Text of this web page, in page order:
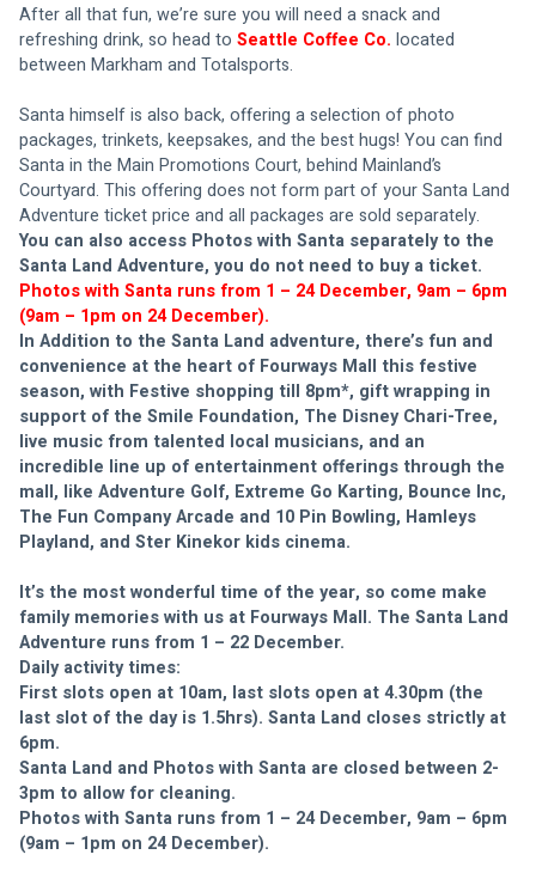
After all that fun, we’re sure you will need a snack and
refreshing drink, so head to Seattle Coffee Co. located
between Markham and Totalsports.
Santa himself is also back, offering a selection of photo
packages, trinkets, keepsakes, and the best hugs! You can find
Santa in the Main Promotions Court, behind Mainland’s
Courtyard. This offering does not form part of your Santa Land
Adventure ticket price and all packages are sold separately.
You can also access Photos with Santa separately to the
Santa Land Adventure, you do not need to buy a ticket.
Photos with Santa runs from 1 – 24 December, 9am – 6pm
(9am – 1pm on 24 December).
In Addition to the Santa Land adventure, there’s fun and
convenience at the heart of Fourways Mall this festive
season, with Festive shopping till 8pm*, gift wrapping in
support of the Smile Foundation, The Disney Chari-Tree,
live music from talented local musicians, and an
incredible line up of entertainment offerings through the
mall, like Adventure Golf, Extreme Go Karting, Bounce Inc,
The Fun Company Arcade and 10 Pin Bowling, Hamleys
Playland, and Ster Kinekor kids cinema.
It’s the most wonderful time of the year, so come make
family memories with us at Fourways Mall. The Santa Land
Adventure runs from 1 – 22 December.
Daily activity times:
First slots open at 10am, last slots open at 4.30pm (the
last slot of the day is 1.5hrs). Santa Land closes strictly at
6pm.
Santa Land and Photos with Santa are closed between 2-
3pm to allow for cleaning.
Photos with Santa runs from 1 – 24 December, 9am – 6pm
(9am – 1pm on 24 December).